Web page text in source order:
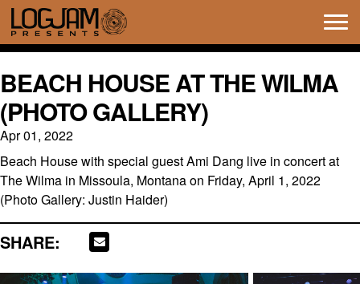
BEACH HOUSE AT THE WILMA
(PHOTO GALLERY)
Apr 01, 2022
Beach House with special guest Ami Dang live in concert at
The Wilma in Missoula, Montana on Friday, April 1, 2022
(Photo Gallery: Justin Haider)
SHARE: